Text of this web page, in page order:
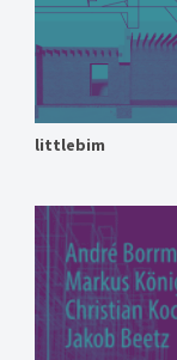
littlebim